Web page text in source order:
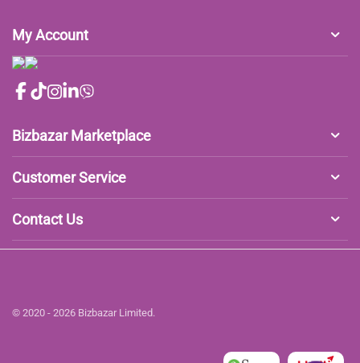
My Account
Bizbazar Marketplace
Customer Service
Contact Us
© 2020 - 2026 Bizbazar Limited.